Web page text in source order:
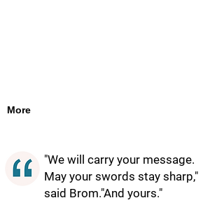
More
"We will carry your message.
May your swords stay sharp,"
said Brom."And yours."